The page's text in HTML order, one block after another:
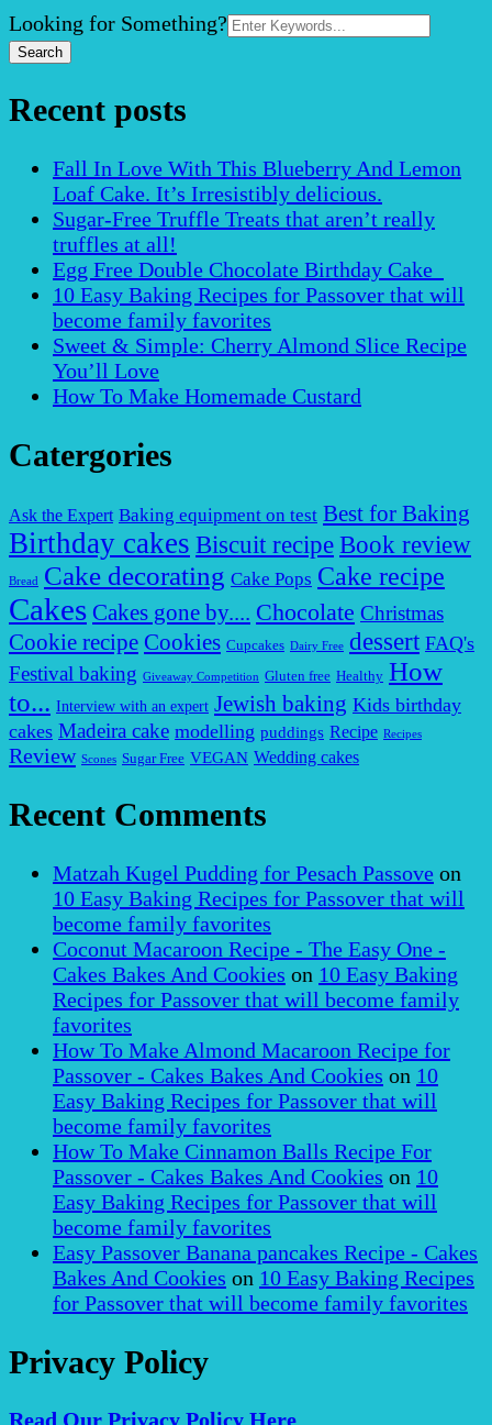
Search
for:
Looking for Something?
Recent posts
Fall In Love With This Blueberry And Lemon
Loaf Cake. It’s Irresistibly delicious.
Sugar-Free Truffle Treats that aren’t really
truffles at all!
Egg Free Double Chocolate Birthday Cake
10 Easy Baking Recipes for Passover that will
become family favorites
Sweet & Simple: Cherry Almond Slice Recipe
You’ll Love
How To Make Homemade Custard
Catergories
Ask the Expert Baking equipment on test Best for Baking
Birthday cakes Biscuit recipe Book review
Bread Cake decorating Cake Pops Cake recipe
Cakes Cakes gone by.... Chocolate Christmas
Cookie recipe Cookies Cupcakes Dairy Free dessert FAQ's
Festival baking Giveaway Competition Gluten free Healthy How
to... Interview with an expert Jewish baking Kids birthday
cakes Madeira cake modelling puddings Recipe Recipes
Review Scones Sugar Free VEGAN Wedding cakes
Recent Comments
Matzah Kugel Pudding for Pesach Passove on
10 Easy Baking Recipes for Passover that will
become family favorites
Coconut Macaroon Recipe - The Easy One -
Cakes Bakes And Cookies on 10 Easy Baking
Recipes for Passover that will become family
favorites
How To Make Almond Macaroon Recipe for
Passover - Cakes Bakes And Cookies on 10
Easy Baking Recipes for Passover that will
become family favorites
How To Make Cinnamon Balls Recipe For
Passover - Cakes Bakes And Cookies on 10
Easy Baking Recipes for Passover that will
become family favorites
Easy Passover Banana pancakes Recipe - Cakes
Bakes And Cookies on 10 Easy Baking Recipes
for Passover that will become family favorites
Privacy Policy
Read Our Privacy Policy Here